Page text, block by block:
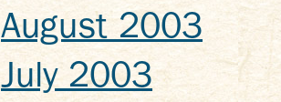
August 2003
July 2003